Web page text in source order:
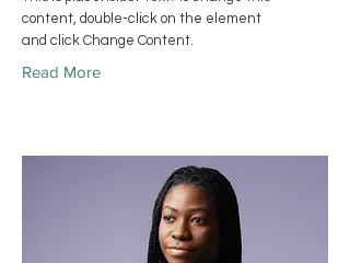
content, double-click on the element
and click Change Content.
Read More